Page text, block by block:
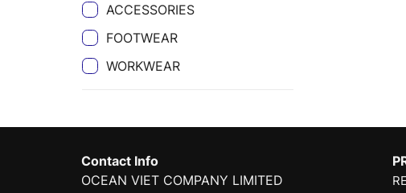
ACCESSORIES
FOOTWEAR
WORKWEAR
Contact Info
OCEAN VIET COMPANY LIMITED